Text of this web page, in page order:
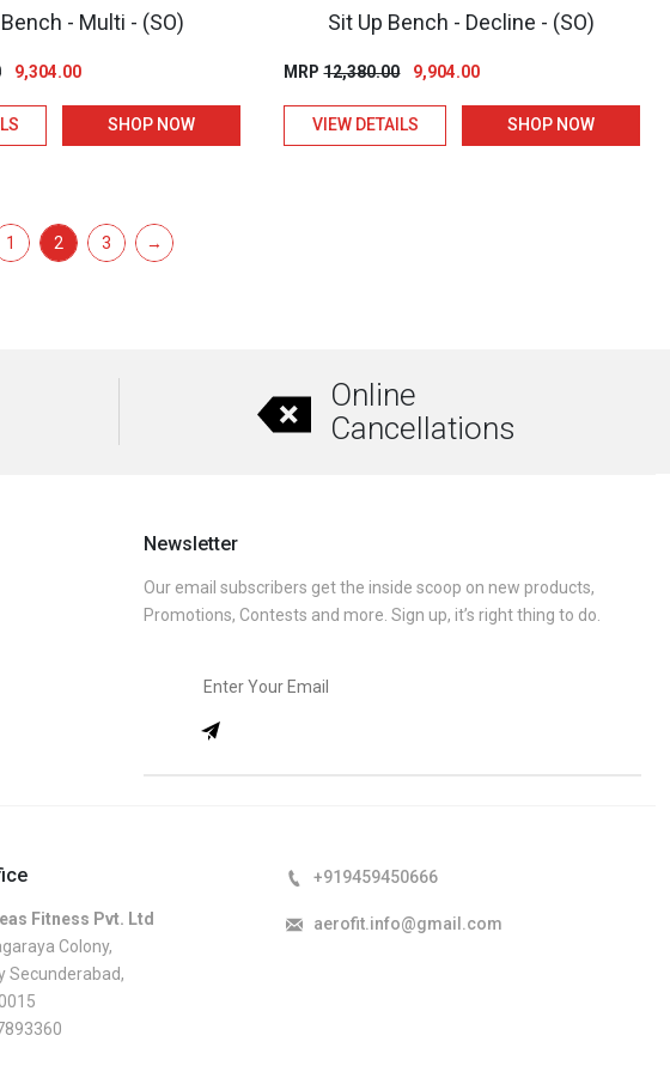
- Multi - (SO)
Original
was:
₹11,630.00.
9,304.00Current
₹9,304.00.
SHOP NOW
Sit Up Bench - Decline - (SO)
MRP12,380.00
Original
was:
₹12,380.00.
9,904.00Current
₹9,904.00.
VIEW DETAILS SHOP NOW
1 2 3 →
Online
Cancellations
Newsletter
Our email subscribers get the inside scoop on new products,
Promotions, Contests and more. Sign up, it’s right thing to do.
Fitness Pvt. Ltd
Colony,
Secunderabad,
+919459450666
aerofit.info@gmail.com